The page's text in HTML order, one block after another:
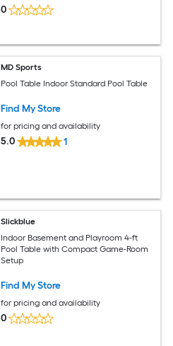
0
MD Sports
Pool Table Indoor Standard Pool Table
Find My Store
for pricing and availability
5.0 1
Slickblue
Indoor Basement and Playroom 4-ft
Pool Table with Compact Game-Room
Setup
Find My Store
for pricing and availability
0